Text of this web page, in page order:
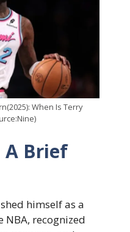
When Is Terry
A Brief
himself as a
recognized